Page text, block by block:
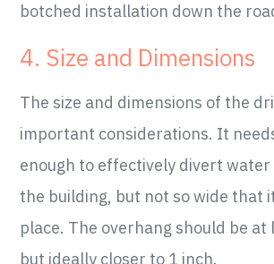
botched installation down the
4. Size and Dimensions
The size and dimensions of the
important considerations. It
enough to effectively divert
the building, but not so wide that
place. The overhang should be at
but ideally closer to 1 inch.